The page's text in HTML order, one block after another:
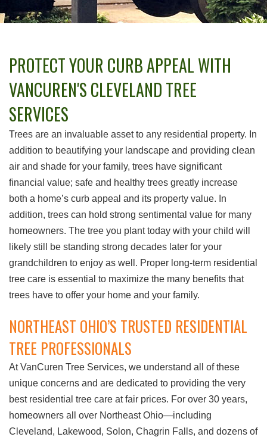
PROTECT YOUR CURB APPEAL WITH
VANCUREN'S CLEVELAND TREE
SERVICES
Trees are an invaluable asset to any residential property. In
addition to beautifying your landscape and providing clean
air and shade for your family, trees have significant
financial value; safe and healthy trees greatly increase
both a home’s curb appeal and its property value. In
addition, trees can hold strong sentimental value for many
homeowners. The tree you plant today with your child will
likely still be standing strong decades later for your
grandchildren to enjoy as well. Proper long-term residential
tree care is essential to maximize the many benefits that
trees have to offer your home and your family.
NORTHEAST OHIO’S TRUSTED RESIDENTIAL
TREE PROFESSIONALS
At VanCuren Tree Services, we understand all of these
unique concerns and are dedicated to providing the very
best residential tree care at fair prices. For over 30 years,
homeowners all over Northeast Ohio—including
Cleveland, Lakewood, Solon, Chagrin Falls, and dozens of